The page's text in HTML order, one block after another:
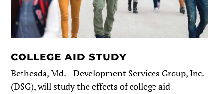
COLLEGE AID STUDY
Bethesda, Md.—Development Services Group, Inc.
(DSG), will study the effects of college aid